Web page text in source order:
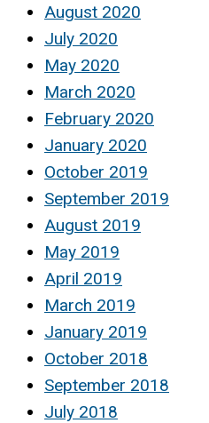
August 2020
July 2020
May 2020
March 2020
February 2020
January 2020
October 2019
September 2019
August 2019
May 2019
April 2019
March 2019
January 2019
October 2018
September 2018
July 2018